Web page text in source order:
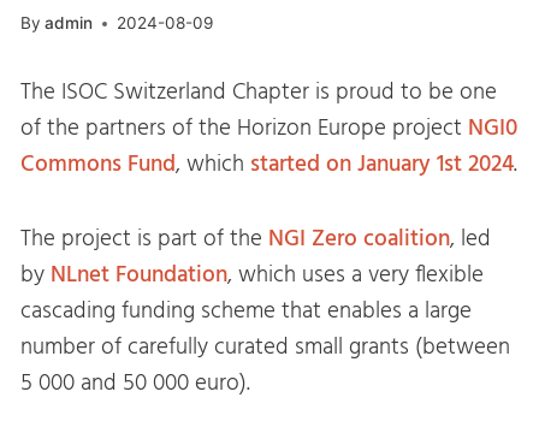
By admin 2024-08-09
The ISOC Switzerland Chapter is proud to be one
of the partners of the Horizon Europe project NGI0
Commons Fund, which started on January 1st 2024.
The project is part of the NGI Zero coalition, led
by NLnet Foundation, which uses a very flexible
cascading funding scheme that enables a large
number of carefully curated small grants (between
5 000 and 50 000 euro).